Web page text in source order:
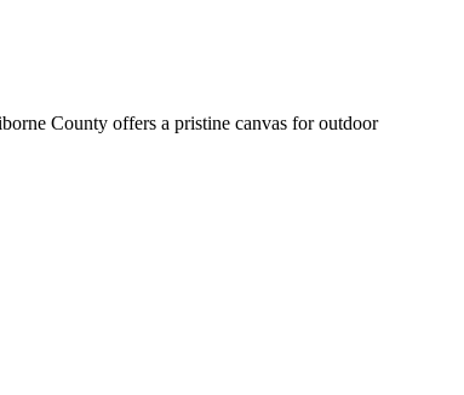
County offers a pristine canvas for outdoor